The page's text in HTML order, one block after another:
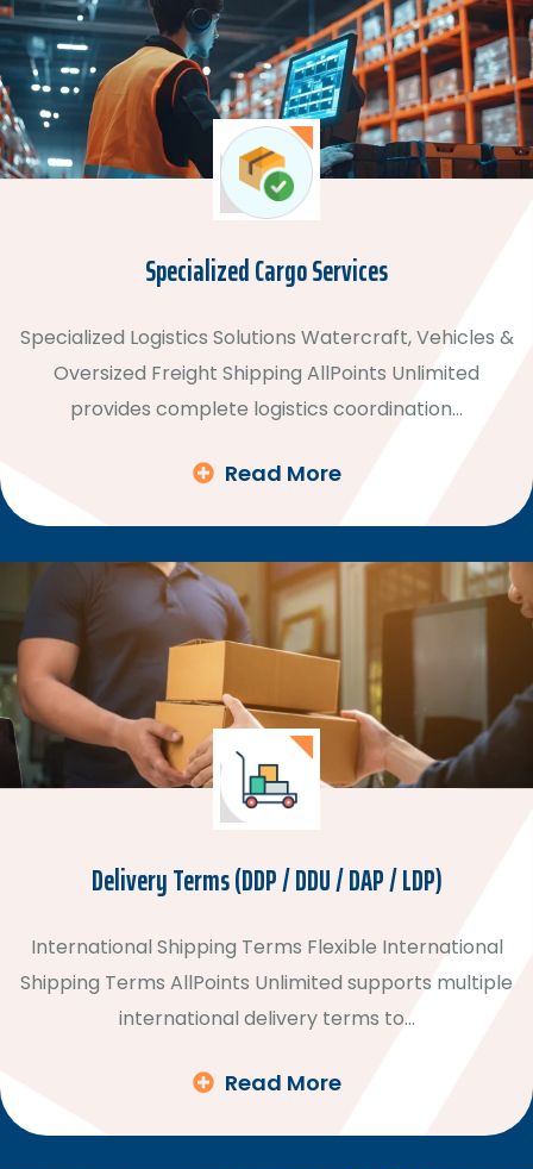
Specialized Cargo Services
Specialized Logistics Solutions Watercraft, Vehicles &
Oversized Freight Shipping AllPoints Unlimited
provides complete logistics coordination…
Read More
Delivery Terms (DDP / DDU / DAP / LDP)
International Shipping Terms Flexible International
Shipping Terms AllPoints Unlimited supports multiple
international delivery terms to…
Read More